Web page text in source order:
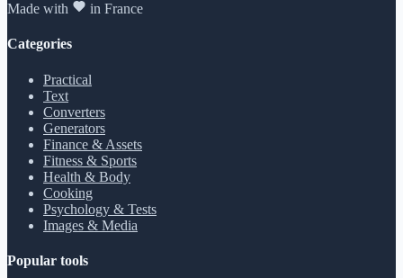
Made with in France
Categories
Practical
Text
Converters
Generators
Finance & Assets
Fitness & Sports
Health & Body
Cooking
Psychology & Tests
Images & Media
Popular tools